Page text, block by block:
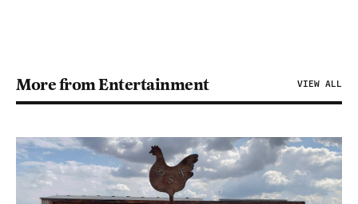
More from Entertainment VIEW ALL